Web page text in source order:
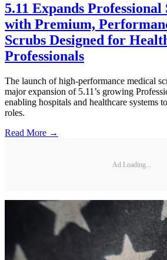
5.11 Expands
with Premium,
Scrubs Designed for
Professionals
The launch of high-performance medical
major expansion of 5.11’s growing
enabling hospitals and healthcare systems
roles.
Read More →
Ad Loading...